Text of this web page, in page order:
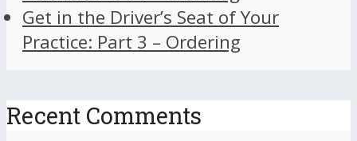
Get in the Driver’s Seat of Your
Practice: Part 3 – Ordering
Recent Comments